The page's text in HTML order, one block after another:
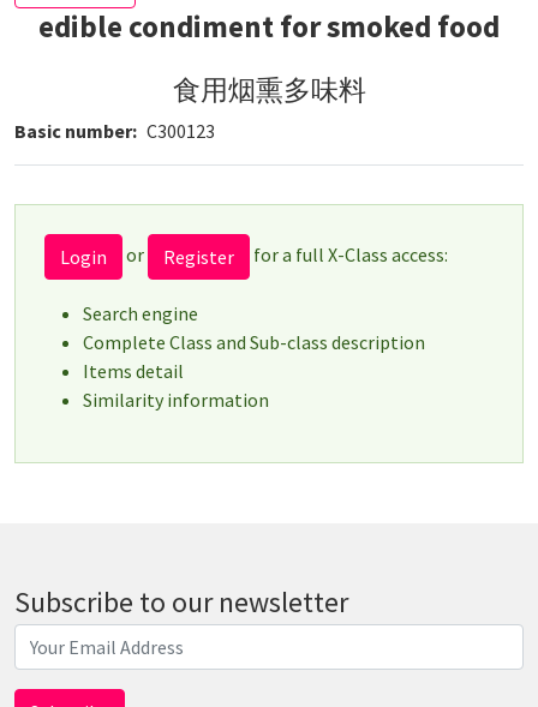
edible condiment for smoked food
食用烟熏多味料
Basic number C300123
Login or Register for a full X-Class access:
Search engine
Complete Class and Sub-class description
Items detail
Similarity information
Subscribe to our newsletter